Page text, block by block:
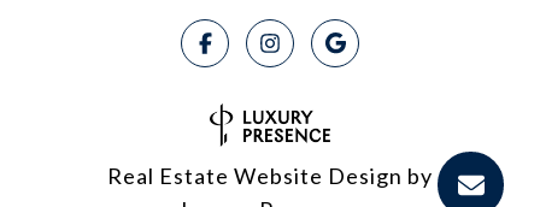
Real Estate Website Design by